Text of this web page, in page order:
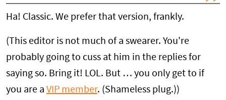
Ha! Classic. We prefer that version, frankly.
(This editor is not much of a swearer. You're
probably going to cuss at him in the replies for
saying so. Bring it! LOL. But … you only get to if
you are a VIP member. (Shameless plug.))